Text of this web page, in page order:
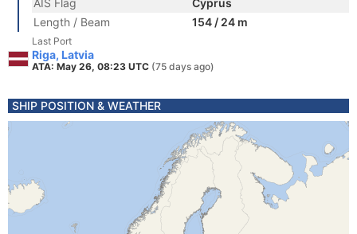
AIS Flag
Cyprus
Length / Beam
154 / 24 m
Last Port
Riga, Latvia
ATA: May 26, 08:23 UTC (75 days ago)
SHIP POSITION & WEATHER